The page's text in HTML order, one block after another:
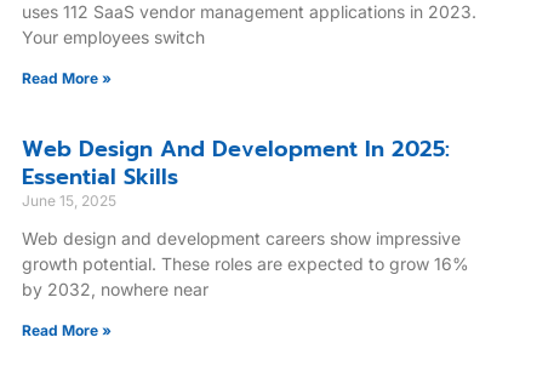
uses 112 SaaS vendor management applications in 2023.
Your employees switch
Read More »
Web Design And Development In 2025:
Essential Skills
June 15, 2025
Web design and development careers show impressive
growth potential. These roles are expected to grow 16%
by 2032, nowhere near
Read More »